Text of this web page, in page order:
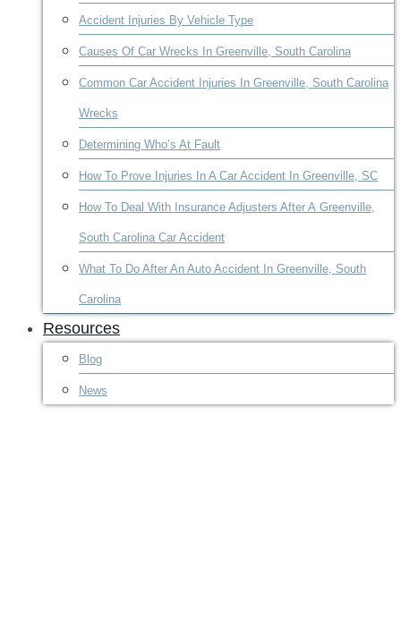
Accident Injuries By Vehicle Type
Causes Of Car Wrecks In Greenville, South Carolina
Common Car Accident Injuries In Greenville, South Carolina
Wrecks
Determining Who’s At Fault
How To Prove Injuries In A Car Accident In Greenville, SC
How To Deal With Insurance Adjusters After A Greenville,
South Carolina Car Accident
What To Do After An Auto Accident In Greenville, South
Carolina
Resources
Blog
News